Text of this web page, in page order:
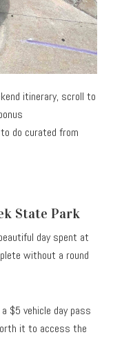
itinerary, scroll to
do curated from
State Park
day spent at
without a round
$5 vehicle day pass
it to access the